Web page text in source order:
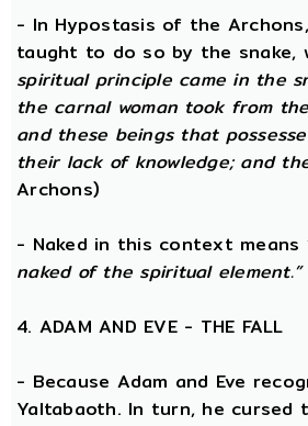
- In Hypostasis of the
taught to do so by the snake,
spiritual principle came in the
the carnal woman took from
and these beings that
their lack of knowledge; and
Archons)
- Naked in this context
naked of the spiritual element.”
4. ADAM AND EVE - THE FALL
- Because Adam and Eve
Yaltabaoth. In turn, he cursed